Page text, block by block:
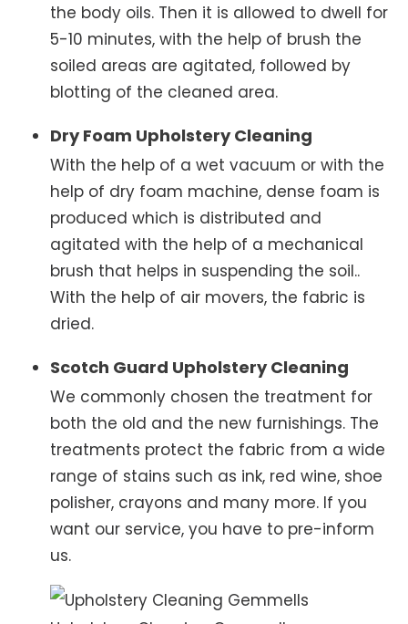
the body oils. Then it is allowed to dwell for
5-10 minutes, with the help of brush the
soiled areas are agitated, followed by
blotting of the cleaned area.
Dry Foam Upholstery Cleaning
With the help of a wet vacuum or with the
help of dry foam machine, dense foam is
produced which is distributed and
agitated with the help of a mechanical
brush that helps in suspending the soil..
With the help of air movers, the fabric is
dried.
Scotch Guard Upholstery Cleaning
We commonly chosen the treatment for
both the old and the new furnishings. The
treatments protect the fabric from a wide
range of stains such as ink, red wine, shoe
polisher, crayons and many more. If you
want our service, you have to pre-inform
us.